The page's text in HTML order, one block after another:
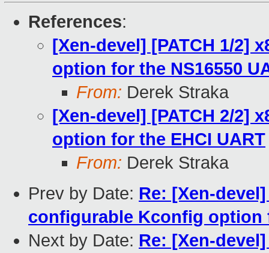
References:
[Xen-devel] [PATCH 1/2]
option for the NS16550
From: Derek Straka
[Xen-devel] [PATCH 2/2]
option for the EHCI UART
From: Derek Straka
Prev by Date: Re: [Xen-
configurable Kconfig option
Next by Date: Re: [Xen-